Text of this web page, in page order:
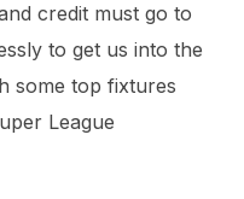
credit must go to
to get us into the
some top fixtures
League